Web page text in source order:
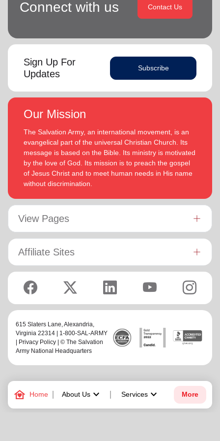
family_home Home About Uskeyboard_arrow_down Services keyboard_arrow_down More
Connect with us Contact Us
Sign Up For
Updates
Subscribe
Our Mission
The Salvation Army, an international movement, is an
evangelical part of the universal Christian Church. Its
message is based on the Bible. Its ministry is motivated
by the love of God. Its mission is to preach the gospel
of Jesus Christ and to meet human needs in His name
without discrimination.
View Pages
Affiliate Sites
615 Slaters Lane, Alexandria,
Virginia 22314 | 1-800-SAL-ARMY
Privacy Policy | © The Salvation
Army National Headquarters